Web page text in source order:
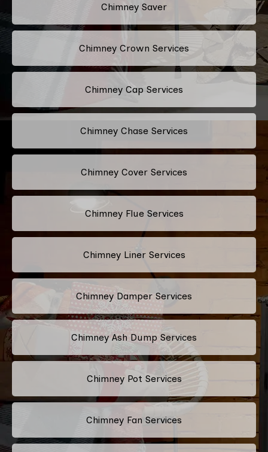
Chimney Saver
Chimney Crown Services
Chimney Cap Services
Chimney Chase Services
Chimney Cover Services
Chimney Flue Services
Chimney Liner Services
Chimney Damper Services
Chimney Ash Dump Services
Chimney Pot Services
Chimney Fan Services